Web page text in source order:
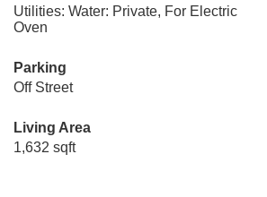
Utilities: Water: Private, For Electric
Oven
Parking
Off Street
Living Area
1,632 sqft